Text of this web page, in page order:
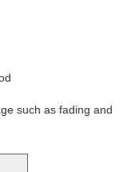
such as fading and